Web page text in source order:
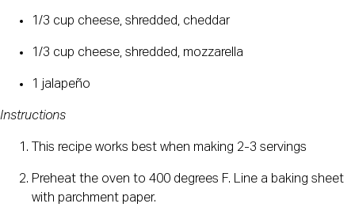
1/3 cup cheese, shredded, cheddar
1/3 cup cheese, shredded, mozzarella
1 jalapeño
Instructions
This recipe works best when making 2-3 servings
Preheat the oven to 400 degrees F. Line a baking sheet
with parchment paper.